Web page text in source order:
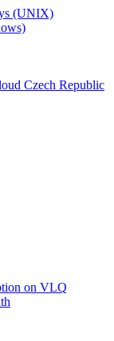
(UNIX)
Czech Republic
on VLQ